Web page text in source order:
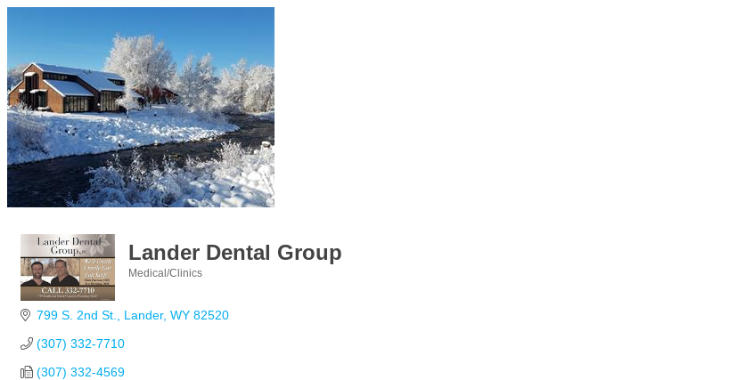
Lander Dental Group
Medical/Clinics
799 S. 2nd St. Lander WY 82520
(307) 332-7710
(307) 332-4569